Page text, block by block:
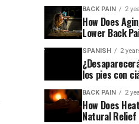
BACK PAIN 2
How Does
Lower Back
SPANISH 2
los pies con
BACK PAIN 2
How Does
Natural Relief